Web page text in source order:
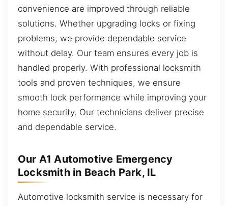
convenience are improved through reliable
solutions. Whether upgrading locks or fixing
problems, we provide dependable service
without delay. Our team ensures every job is
handled properly. With professional locksmith
tools and proven techniques, we ensure
smooth lock performance while improving your
home security. Our technicians deliver precise
and dependable service.
Our A1 Automotive Emergency
Locksmith in Beach Park, IL
Automotive locksmith service is necessary for